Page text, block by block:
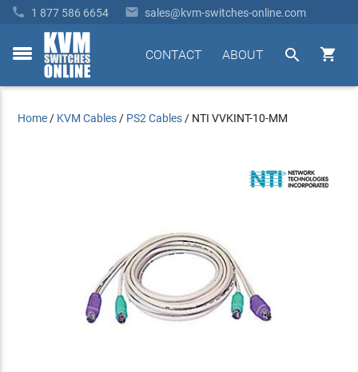
 1 877 586 6654  sales@kvm-switches-online.com
toggle


ABOUT
CONTACT
Home / KVM Cables / PS2 Cables / NTI VVKINT-10-MM